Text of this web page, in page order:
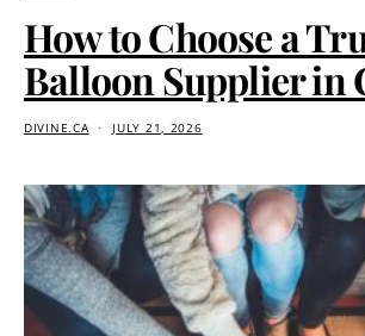
How to Choose a
Balloon Supplier in
DIVINE.CA JULY 21, 2026